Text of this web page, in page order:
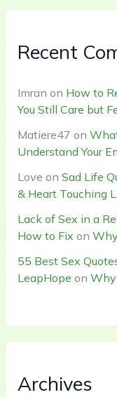
Recent
Imran on How to
You Still Care but
Matiere47 on
Understand Your
Love on Sad Life
& Heart Touching
Lack of Sex in a
How to Fix on
55 Best Sex
LeapHope on Why
Archives